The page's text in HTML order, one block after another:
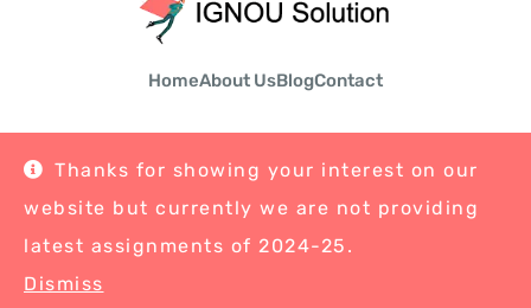
Thanks for showing your interest on our
website but currently we are not providing
latest assignments of 2024-25.
Dismiss
HomeAbout UsBlogContact
© Copyright 2026 Ignousolution | All Rights Reserved